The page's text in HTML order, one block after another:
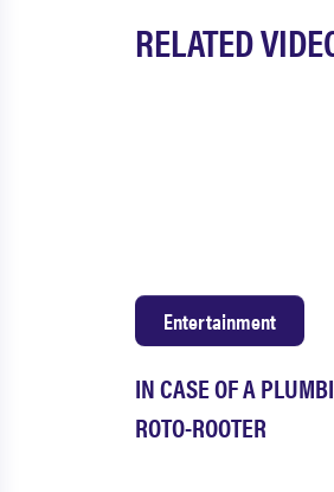
RELATED
IN CASE OF A
ROTO-ROOTER
Entertainment